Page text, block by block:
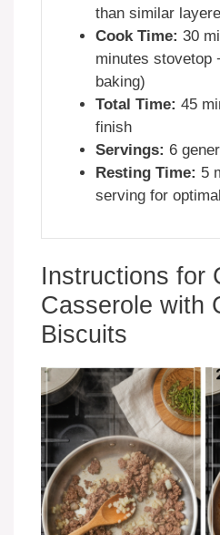
than similar
Cook Time: 30
minutes stovetop
baking)
Total Time: 45
finish
Servings: 6
Resting Time: 5
serving for
Instructions for
Casserole with
Biscuits